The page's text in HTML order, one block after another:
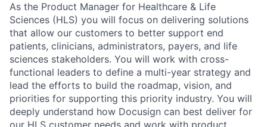
As the Product Manager for Healthcare & Life
Sciences (HLS) you will focus on delivering solutions
that allow our customers to better support end
patients, clinicians, administrators, payers, and life
sciences stakeholders. You will work with cross-
functional leaders to define a multi-year strategy and
lead the efforts to build the roadmap, vision, and
priorities for supporting this priority industry. You will
deeply understand how Docusign can best deliver for